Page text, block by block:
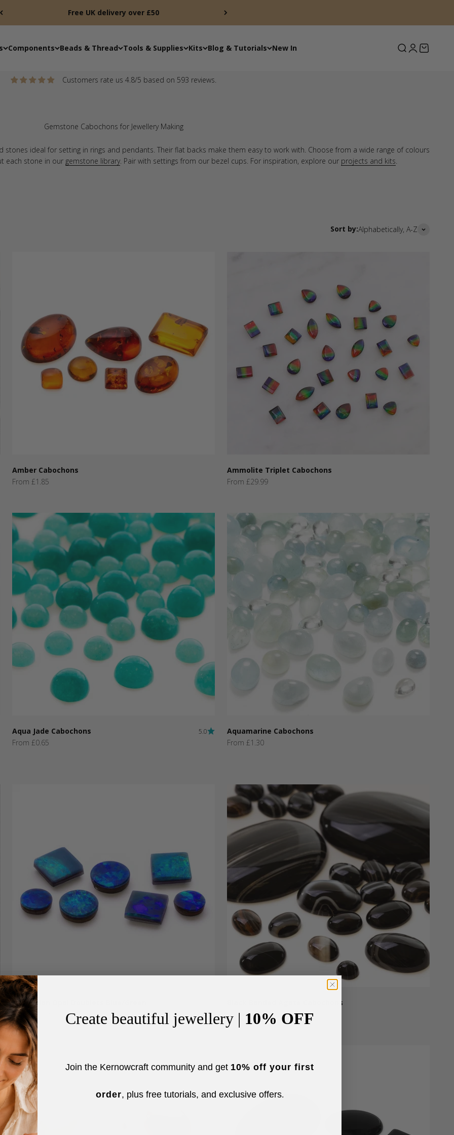
Free UK delivery over £50
Components Beads & Thread Tools & Supplies Kits Blog & Tutorials New In SearchLoginBasket
Customers rate us 4.8/5 based on 593 reviews.
ideal for setting in rings and pendants. Their flat backs make them easy to work with. Choose from a wide range of colours
each stone in our gemstone library. Pair with settings from our bezel cups. For inspiration, explore our projects and kits
Sort by:Alphabetically, A-Z
Amber Cabochons
Sale price
From £1.85
Ammolite Triplet Cabochons
Sale price
From £29.99
Aqua Jade Cabochons 5.0
Sale price
From £0.65
Aquamarine Cabochons
Sale price
From £1.30
Australian Opal Doublets Blue/Green
Sale price
From £39.99
Black Banded Agate Cabochons
Sale price
From £1.50
Create beautiful jewellery | 10% OFF
Join the Kernowcraft community and get 10% off your first
order, plus free tutorials, and exclusive offers.